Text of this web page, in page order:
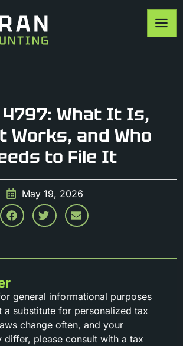
What It Is,
Works, and Who
to File It
May 19, 2026
general informational purposes
a substitute for personalized tax
change often, and your
differ, please consult with a tax